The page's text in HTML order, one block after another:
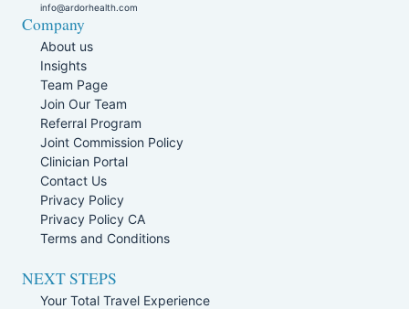
info@ardorhealth.com
Company
About us
Insights
Team Page
Join Our Team
Referral Program
Joint Commission Policy
Clinician Portal
Contact Us
Privacy Policy
Privacy Policy CA
Terms and Conditions
NEXT STEPS
Your Total Travel Experience